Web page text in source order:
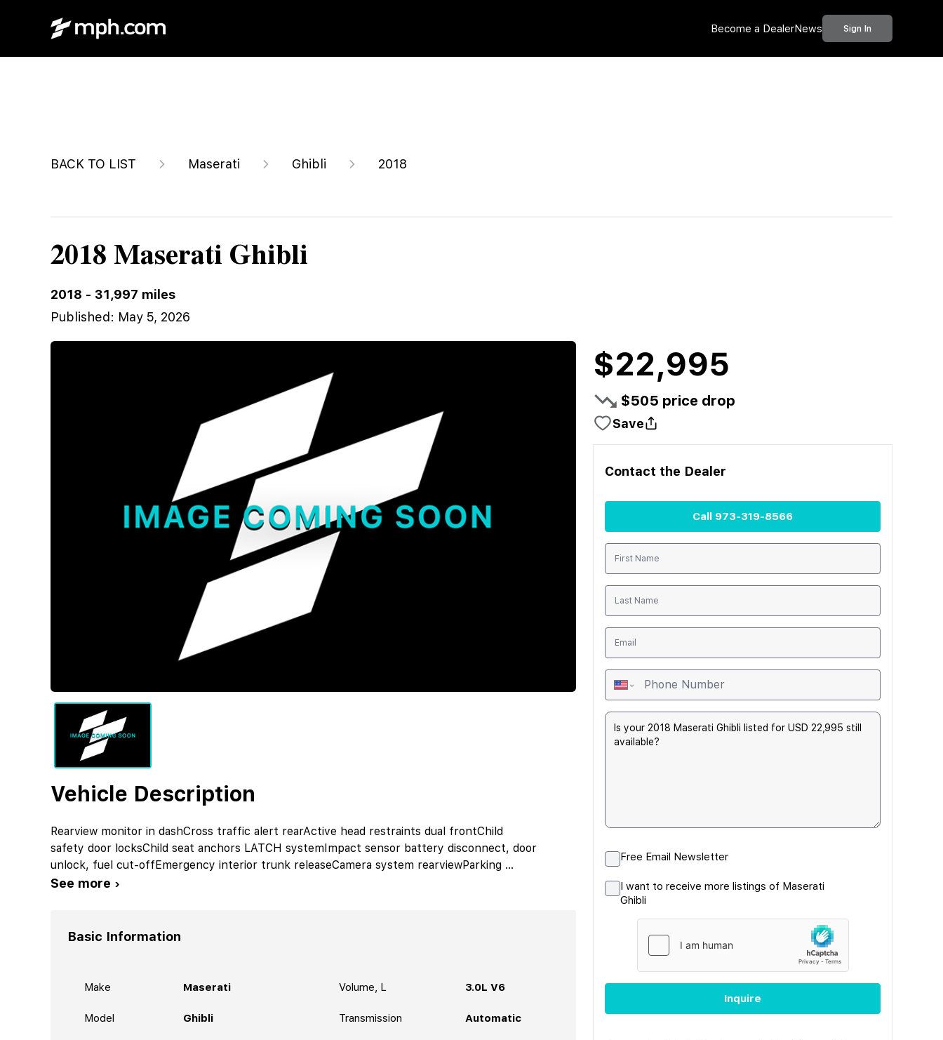
Become a DealerNews Sign In
BACK TO LIST Maserati Ghibli 2018
2018 Maserati Ghibli
2018 - 31,997 miles
Published: May 5, 2026
$22,995
$505 price drop
Save
Vehicle Description
Rearview monitor in dashCross traffic alert rearActive head restraints dual frontChild
safety door locksChild seat anchors LATCH systemImpact sensor battery disconnect, door
unlock, fuel cut-offEmergency interior trunk releaseCamera system rearviewParking ...
See more ›
Basic Information
Make Maserati
Model Ghibli
Volume, L 3.0L V6
Transmission Automatic
Contact the Dealer
Call 973-319-8566
Free Email Newsletter
I want to receive more listings of Maserati
Ghibli
Inquire